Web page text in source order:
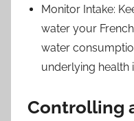
Monitor Intake:
water your
water
underlying health
Controlling